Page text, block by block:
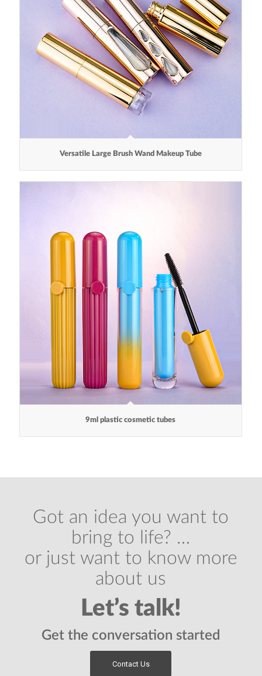
Versatile Large Brush Wand Makeup Tube
9ml plastic cosmetic tubes
Got an idea you want to
bring to life? …
or just want to know more
about us
Let’s talk!
Get the conversation started
Contact Us